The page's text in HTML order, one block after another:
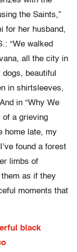
the Saints,”
for her husband,
“We walked
all the city in
beautiful
in shirtsleeves,
in “Why We
of a grieving
home late, my
found a forest
limbs of
as if they
moments that
black